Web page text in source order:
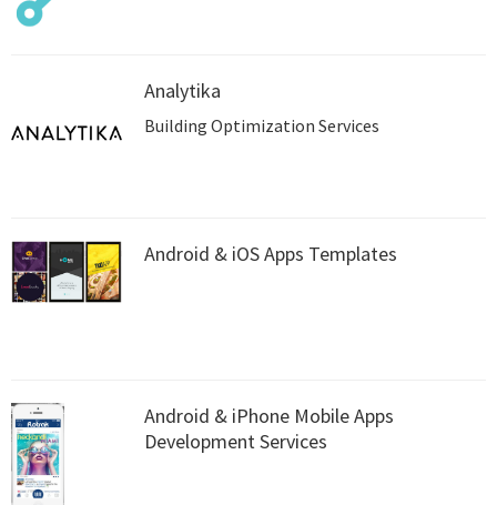
Analytika
Building Optimization Services
Android & iOS Apps Templates
Android & iPhone Mobile Apps
Development Services